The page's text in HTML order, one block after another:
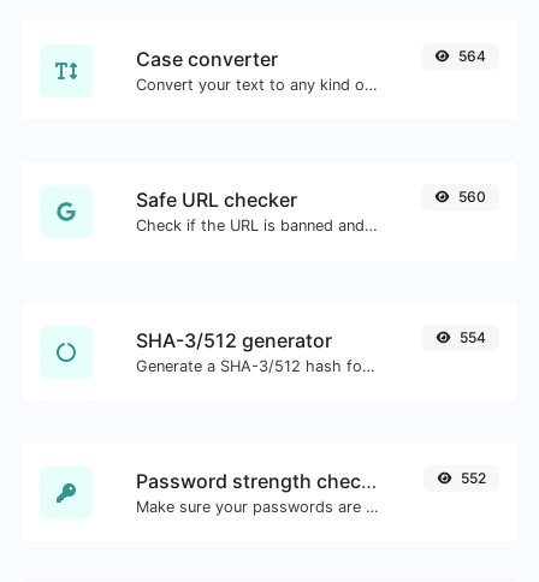
Case converter
Convert your text to any kind of text case, such as lowercase, UPPERCASE, camelCase...etc.
564
Safe URL checker
Check if the URL is banned and marked as safe/unsafe by Google.
560
SHA-3/512 generator
Generate a SHA-3/512 hash for any string input.
554
Password strength checker
Make sure your passwords are good enough.
552